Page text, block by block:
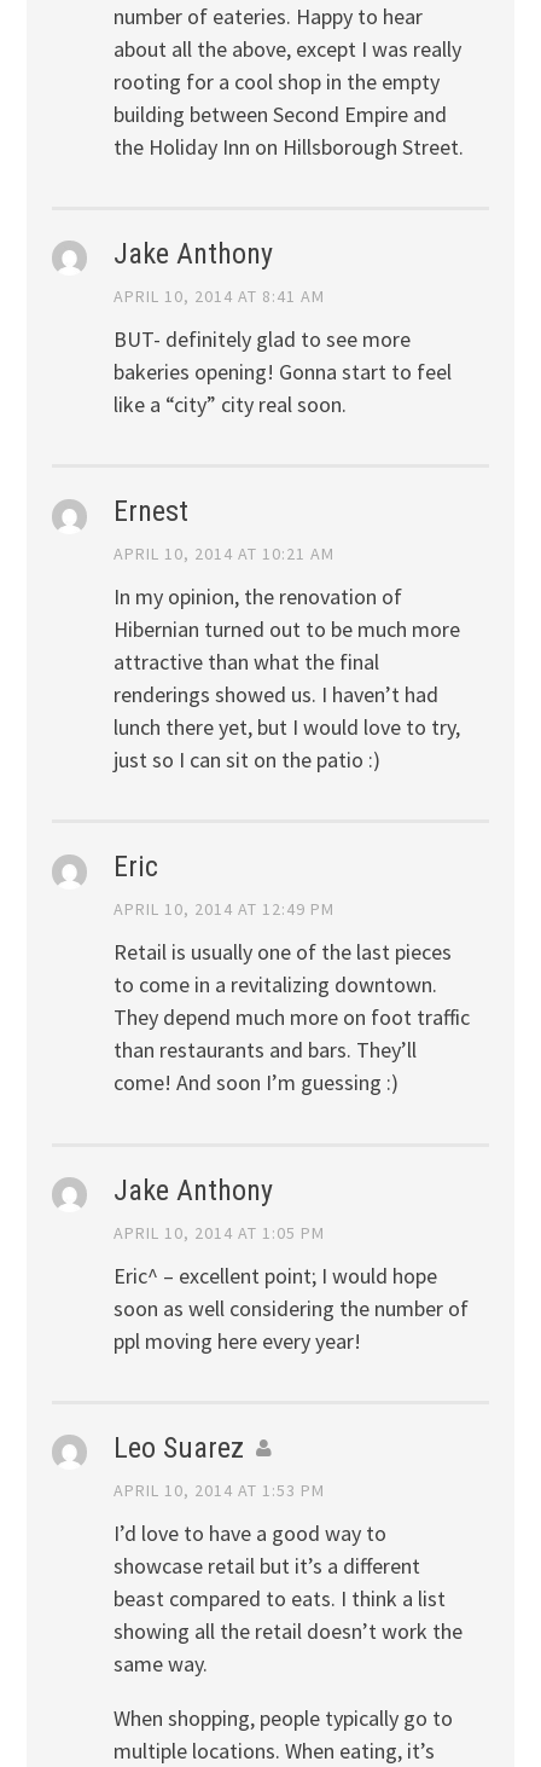
number of eateries. Happy to hear
about all the above, except I was really
rooting for a cool shop in the empty
building between Second Empire and
the Holiday Inn on Hillsborough Street.
Jake Anthony
APRIL 10, 2014 AT 8:41 AM
BUT- definitely glad to see more
bakeries opening! Gonna start to feel
like a “city” city real soon.
Ernest
APRIL 10, 2014 AT 10:21 AM
In my opinion, the renovation of
Hibernian turned out to be much more
attractive than what the final
renderings showed us. I haven’t had
lunch there yet, but I would love to try,
just so I can sit on the patio :)
Eric
APRIL 10, 2014 AT 12:49 PM
Retail is usually one of the last pieces
to come in a revitalizing downtown.
They depend much more on foot traffic
than restaurants and bars. They’ll
come! And soon I’m guessing :)
Jake Anthony
APRIL 10, 2014 AT 1:05 PM
Eric^ – excellent point; I would hope
soon as well considering the number of
ppl moving here every year!
Leo Suarez
APRIL 10, 2014 AT 1:53 PM
I’d love to have a good way to
showcase retail but it’s a different
beast compared to eats. I think a list
showing all the retail doesn’t work the
same way.
When shopping, people typically go to
multiple locations. When eating, it’s